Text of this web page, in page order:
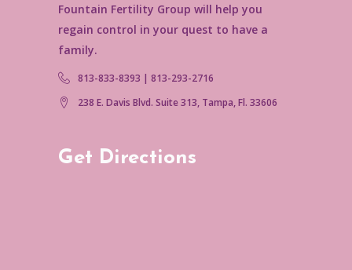
Fountain Fertility Group will help you
regain control in your quest to have a
family.
813-833-8393 | 813-293-2716
238 E. Davis Blvd. Suite 313, Tampa, Fl. 33606
Get Directions